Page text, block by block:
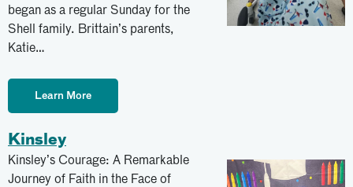
began as a regular Sunday for the
Shell family. Brittain’s parents,
Katie…
Learn More
Kinsley
Kinsley’s Courage: A Remarkable
Journey of Faith in the Face of